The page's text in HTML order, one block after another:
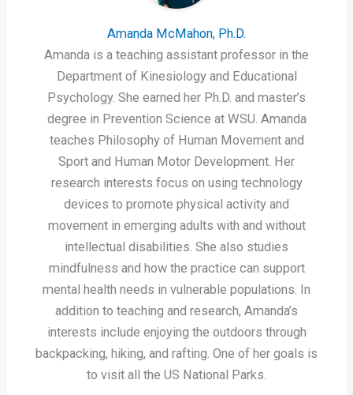
Amanda McMahon, Ph.D.
Amanda is a teaching assistant professor in the
Department of Kinesiology and Educational
Psychology. She earned her Ph.D. and master’s
degree in Prevention Science at WSU. Amanda
teaches Philosophy of Human Movement and
Sport and Human Motor Development. Her
research interests focus on using technology
devices to promote physical activity and
movement in emerging adults with and without
intellectual disabilities. She also studies
mindfulness and how the practice can support
mental health needs in vulnerable populations. In
addition to teaching and research, Amanda’s
interests include enjoying the outdoors through
backpacking, hiking, and rafting. One of her goals is
to visit all the US National Parks.